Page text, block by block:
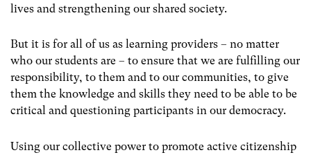
lives and strengthening our shared society.
But it is for all of us as learning providers – no matter
who our students are – to ensure that we are fulfilling our
responsibility, to them and to our communities, to give
them the knowledge and skills they need to be able to be
critical and questioning participants in our democracy.
Using our collective power to promote active citizenship